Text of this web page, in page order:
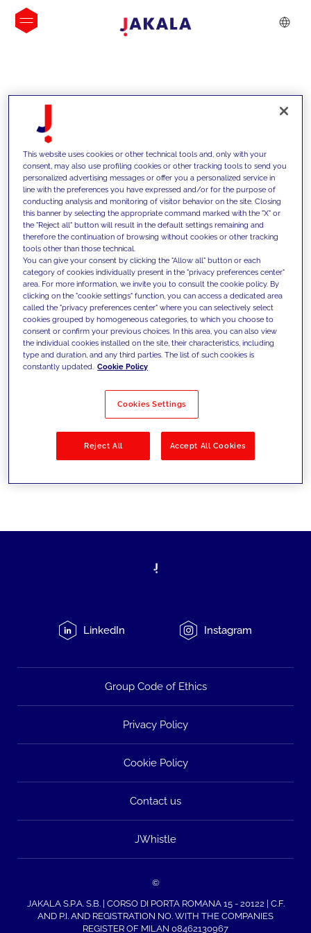
INSIGHTS
We support our clients with our
competencies and offer them
innovative solutions to overcome
today's challenges and set new goals
Filter by Solutions
LinkedIn Instagram
Group Code of Ethics
Privacy Policy
Cookie Policy
Contact us
JWhistle
©
JAKALA S.P.A. S.B. | CORSO DI PORTA ROMANA 15 - 20122 | C.F.
AND P.I. AND REGISTRATION NO. WITH THE COMPANIES
REGISTER OF MILAN 08462130967
This website uses cookies or other technical tools and, only with your
consent, may also use profiling cookies or other tracking tools to send you
personalized advertising messages or offer you a personalized service in
line with the preferences you have expressed and/or for the purpose of
conducting analysis and monitoring of visitor behavior on the site. Closing
this banner by selecting the appropriate command marked with the "X" or
the "Reject all" button will result in the default settings remaining and
therefore the continuation of browsing without cookies or other tracking
tools other than those technical.
You can give your consent by clicking the "Allow all" button or each
category of cookies individually present in the "privacy preferences center"
area. For more information, we invite you to consult the cookie policy. By
clicking on the "cookie settings" function, you can access a dedicated area
called the "privacy preferences center" where you can selectively select
cookies grouped by homogeneous categories, to which you choose to
consent or confirm your previous choices. In this area, you can also view
the individual cookies installed on the site, their characteristics, including
type and duration, and any third parties. The list of such cookies is
constantly updated. Cookie Policy
Cookies Settings
Reject All Accept All Cookies